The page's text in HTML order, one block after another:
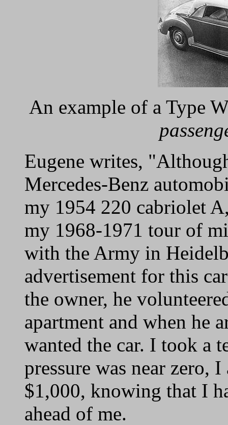
An example of a Type
Eugene writes,
Mercedes-Benz
my 1954 220 cabriolet
my 1968-1971 tour of
with the Army in
advertisement for this
the owner, he
apartment and when he
wanted the car. I took a
pressure was near zero,
$1,000, knowing that I
ahead of me.